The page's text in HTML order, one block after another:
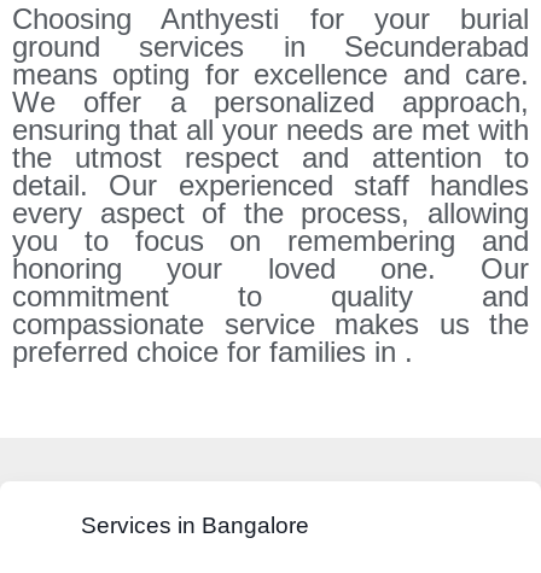
Choosing Anthyesti for your burial
ground services in Secunderabad
means opting for excellence and care.
We offer a personalized approach,
ensuring that all your needs are met with
the utmost respect and attention to
detail. Our experienced staff handles
every aspect of the process, allowing
you to focus on remembering and
honoring your loved one. Our
commitment to quality and
compassionate service makes us the
preferred choice for families in .
Services in Bangalore